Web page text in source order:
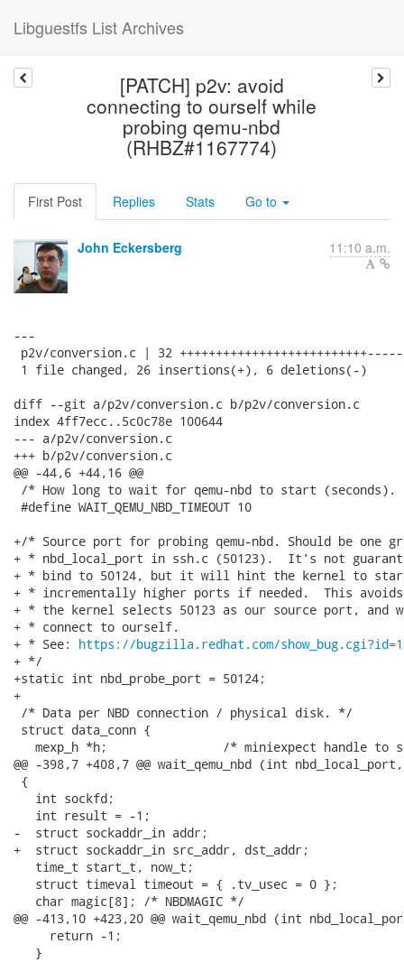
Libguestfs List Archives
[PATCH] p2v: avoid
connecting to ourself while
probing qemu-nbd
(RHBZ#1167774)
First Post Replies Stats Go to
John Eckersberg 11:10 a.m.
---
p2v/conversion.c | 32
1 file changed, 26 insertions(+), 6 deletions(-)
diff --git a/p2v/conversion.c b/p2v/conversion.c
index 4ff7ecc..5c0c78e 100644
--- a/p2v/conversion.c
+++ b/p2v/conversion.c
@@ -44,6 +44,16 @@
/* How long to wait for qemu-nbd to start
#define WAIT_QEMU_NBD_TIMEOUT 10
+/* Source port for probing qemu-nbd. Should be one
+ * nbd_local_port in ssh.c (50123).  It's not
+ * bind to 50124, but it will hint the kernel to
+ * incrementally higher ports if needed.  This avoids
+ * the kernel selects 50123 as our source port, and
+ * connect to ourself.
+ * See: https://bugzilla.redhat.com/
+ */
+static int nbd_probe_port = 50124;
+
/* Data per NBD connection / physical disk. */
struct data_conn {
mexp_h *h;                /* miniexpect handle to
@@ -398,7 +408,7 @@ wait_qemu_nbd (int
{
   int sockfd;
   int result = -1;
-  struct sockaddr_in addr;
+  struct sockaddr_in src_addr, dst_addr;
   time_t start_t, now_t;
   struct timeval timeout = { .tv_usec = 0 };
   char magic[8]; /* NBDMAGIC */
@@ -413,10 +423,20 @@ wait_qemu_nbd (int
     return -1;
   }